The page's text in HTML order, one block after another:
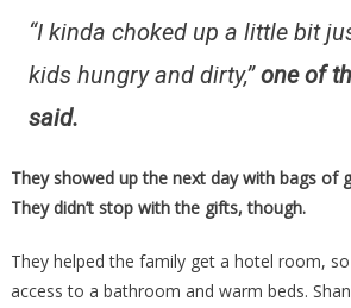
“I kinda choked up a little bit
kids hungry and dirty,”one of
said.
They showed up the next day with bags of
They didn’t stop with the gifts, though.
They helped the family get a hotel room,
access to a bathroom and warm beds.